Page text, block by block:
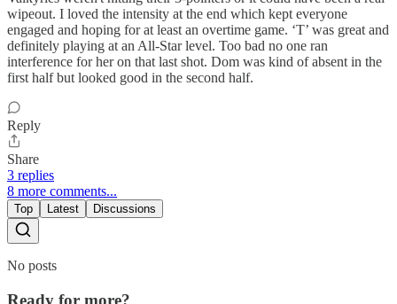
wipeout. I loved the intensity at the end which kept everyone
engaged and hoping for at least an overtime game. ‘T’ was great and
definitely playing at an All-Star level. Too bad no one ran
interference for her on that last shot. Dom was kind of absent in the
first half but looked good in the second half.
Reply
Share
3 replies
8 more comments...
Top Latest Discussions
No posts
Ready for more?